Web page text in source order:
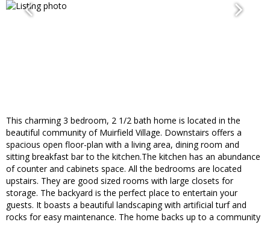
This charming 3 bedroom, 2 1/2 bath home is located in the
beautiful community of Muirfield Village. Downstairs offers a
spacious open floor-plan with a living area, dining room and
sitting breakfast bar to the kitchen.The kitchen has an abundance
of counter and cabinets space. All the bedrooms are located
upstairs. They are good sized rooms with large closets for
storage. The backyard is the perfect place to entertain your
guests. It boasts a beautiful landscaping with artificial turf and
rocks for easy maintenance. The home backs up to a community